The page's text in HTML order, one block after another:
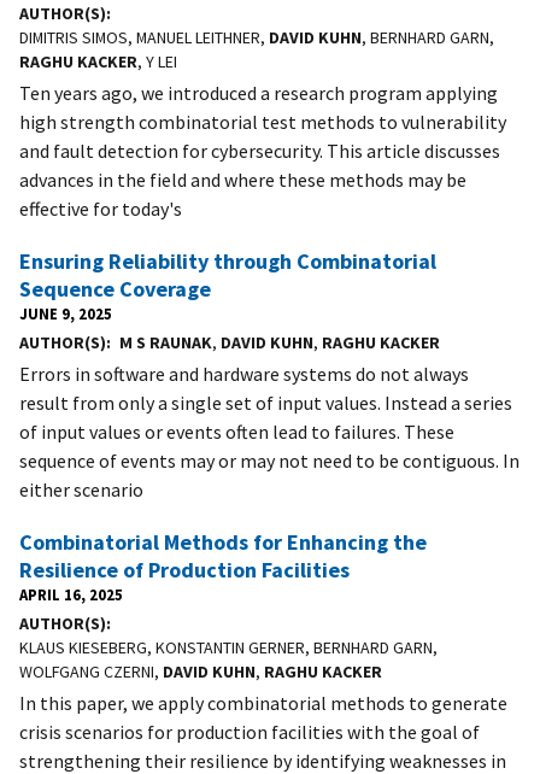
AUTHOR(S)
DIMITRIS SIMOS, MANUEL LEITHNER, DAVID KUHN, BERNHARD GARN,
RAGHU KACKER, Y LEI
Ten years ago, we introduced a research program applying
high strength combinatorial test methods to vulnerability
and fault detection for cybersecurity. This article discusses
advances in the field and where these methods may be
effective for today's
Ensuring Reliability through Combinatorial
Sequence Coverage
JUNE 9, 2025
AUTHOR(S) M S RAUNAK, DAVID KUHN, RAGHU KACKER
Errors in software and hardware systems do not always
result from only a single set of input values. Instead a series
of input values or events often lead to failures. These
sequence of events may or may not need to be contiguous. In
either scenario
Combinatorial Methods for Enhancing the
Resilience of Production Facilities
APRIL 16, 2025
AUTHOR(S)
KLAUS KIESEBERG, KONSTANTIN GERNER, BERNHARD GARN,
WOLFGANG CZERNI, DAVID KUHN, RAGHU KACKER
In this paper, we apply combinatorial methods to generate
crisis scenarios for production facilities with the goal of
strengthening their resilience by identifying weaknesses in